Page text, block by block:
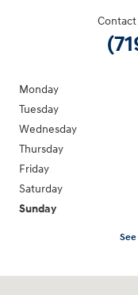
Monday
Tuesday
Wednesday
Thursday
Friday
Saturday
Sunday